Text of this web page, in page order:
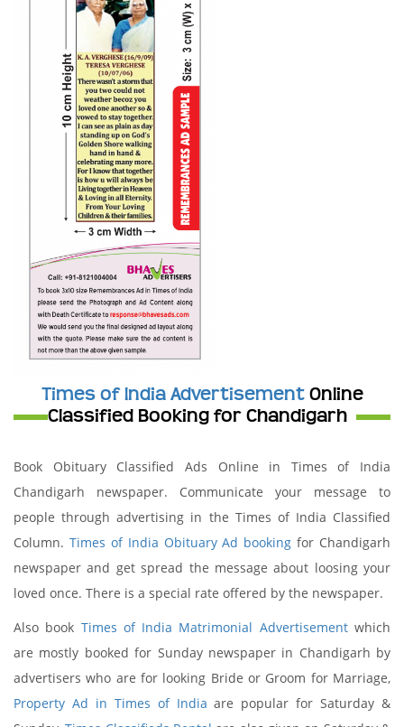
Times of India AdvertisementOnline
Classified Booking for Chandigarh
Book Obituary Classified Ads Online in Times of India
Chandigarh newspaper. Communicate your message to
people through advertising in the Times of India Classified
Column. Times of India Obituary Ad booking for Chandigarh
newspaper and get spread the message about loosing your
loved once. There is a special rate offered by the newspaper.
Also book Times of India Matrimonial Advertisementwhich
are mostly booked for Sunday newspaper in Chandigarh by
advertisers who are for looking Bride or Groom for Marriage,
Property Ad in Times of India are popular for Saturday &